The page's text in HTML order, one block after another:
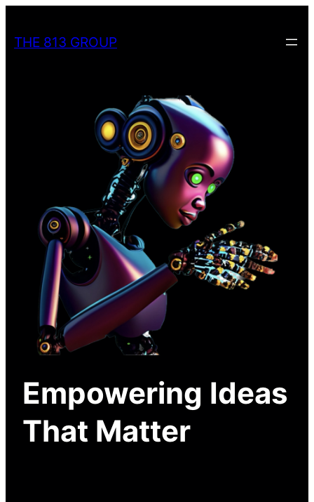
toTHE 813 GROUP
Empowering Ideas
That Matter